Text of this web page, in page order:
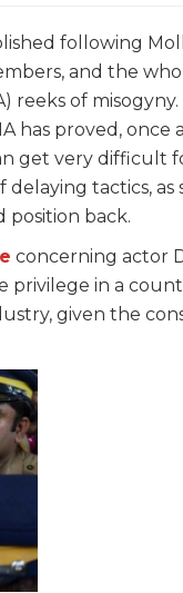
following
and the
reeks of misogyny.
has proved,
get very difficult
tactics, as
position back.
concerning actor
privilege in a
given the